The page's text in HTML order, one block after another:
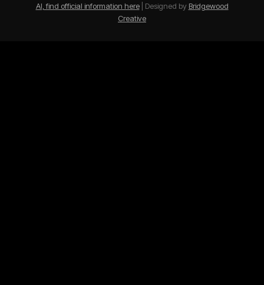
AI, find official information here| Designed by Bridgewood
Creative